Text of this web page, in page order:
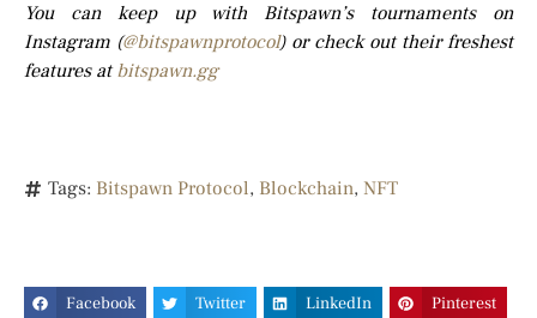
You can keep up with Bitspawn’s tournaments on
Instagram (@bitspawnprotocol) or check out their freshest
features atbitspawn.gg
Tags: Bitspawn Protocol, Blockchain, NFT
Facebook Twitter LinkedIn
Pinterest